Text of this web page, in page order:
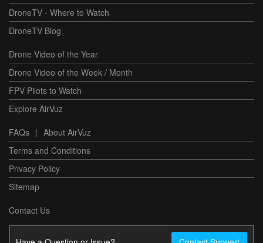
DroneTV - Where to Watch
DroneTV Blog
Drone Video of the Year
Drone Video of the Week / Month
FPV Pilots to Watch
Explore AirVuz
FAQs | About AirVuz
Terms and Conditions
Privacy Policy
Sitemap
Contact Us